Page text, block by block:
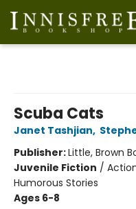
Scuba Cats
Janet Tashjian,
Publisher:Little, Brown
Juvenile Fiction /
Humorous Stories
Ages 6-8